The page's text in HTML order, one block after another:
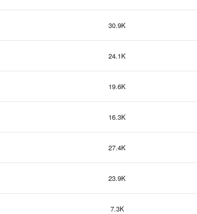
30.9K
24.1K
19.6K
16.3K
27.4K
23.9K
7.3K